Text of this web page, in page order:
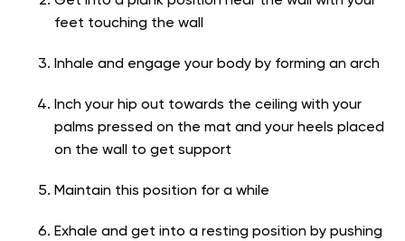
feet touching the wall
Inhale and engage your body by forming an arch
Inch your hip out towards the ceiling with your
palms pressed on the mat and your heels placed
on the wall to get support
Maintain this position for a while
Exhale and get into a resting position by pushing